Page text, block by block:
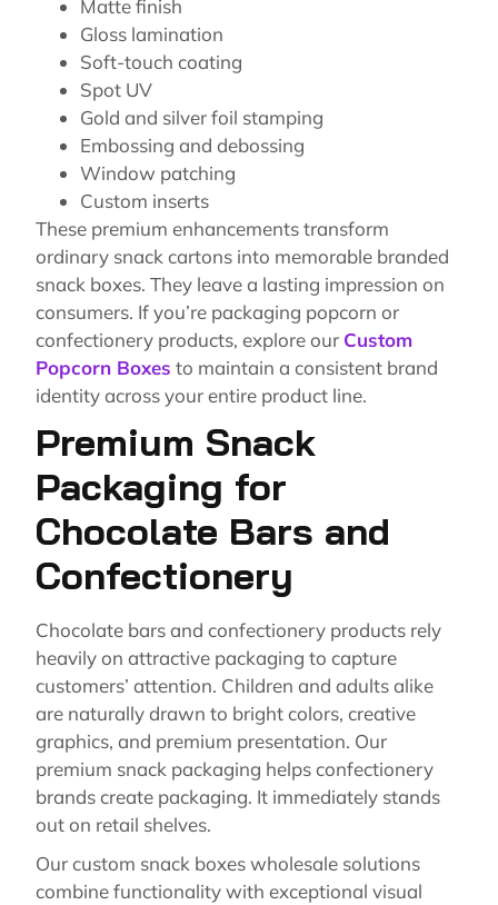
Matte finish
Gloss lamination
Soft-touch coating
Spot UV
Gold and silver foil stamping
Embossing and debossing
Window patching
Custom inserts
These premium enhancements transform
ordinary snack cartons into memorable branded
snack boxes. They leave a lasting impression on
consumers. If you’re packaging popcorn or
confectionery products, explore our Custom
Popcorn Boxes to maintain a consistent brand
identity across your entire product line.
Premium Snack
Packaging for
Chocolate Bars and
Confectionery
Chocolate bars and confectionery products rely
heavily on attractive packaging to capture
customers’ attention. Children and adults alike
are naturally drawn to bright colors, creative
graphics, and premium presentation. Our
premium snack packaging helps confectionery
brands create packaging. It immediately stands
out on retail shelves.
Our custom snack boxes wholesale solutions
combine functionality with exceptional visual